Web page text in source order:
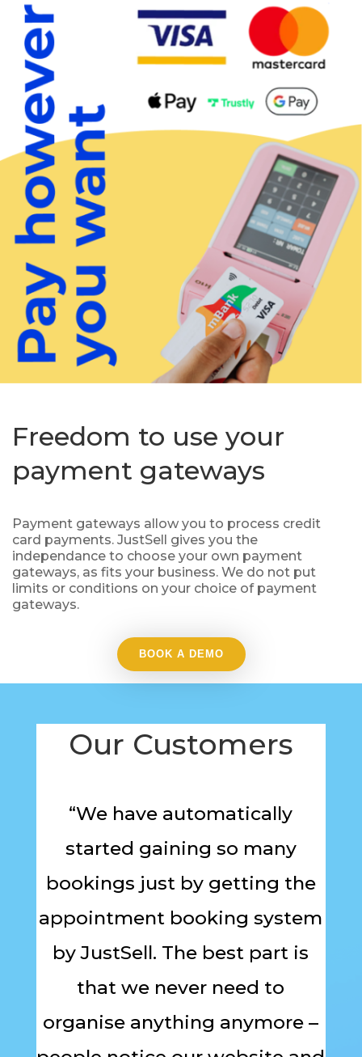
Freedom to use your
payment gateways
Payment gateways allow you to process credit
card payments. JustSell gives you the
independance to choose your own payment
gateways, as fits your business. We do not put
limits or conditions on your choice of payment
gateways.
BOOK A DEMO
Our Customers
“We have automatically
started gaining so many
bookings just by getting the
appointment booking system
by JustSell. The best part is
that we never need to
organise anything anymore –